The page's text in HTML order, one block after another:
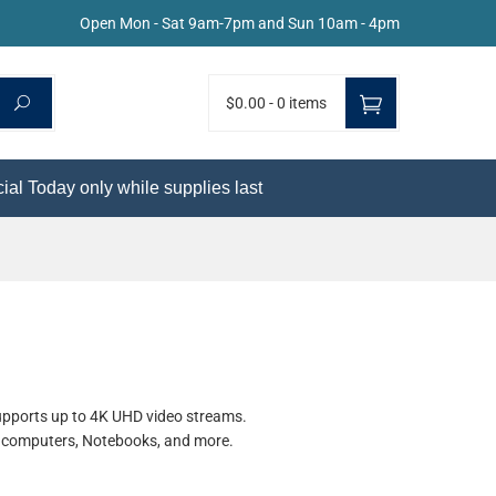
Open Mon - Sat 9am-7pm and Sun 10am - 4pm
$0.00 -0 items
Today only while supplies last
up to 4K UHD video streams.
Notebooks, and more.